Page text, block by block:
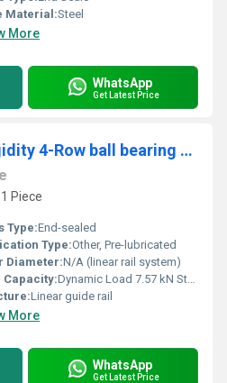
Material:Steel
More
WhatsApp
Get Latest Price
HRC15MN - High rigidity 4-Row ball bearing guides
Piece
Type:End-sealed
Type:Other, Pre-lubricated
Diameter:N/A (linear rail system)
Capacity:Dynamic Load 7.57 kN Static Load 11.10 kN
Linear guide rail
More
WhatsApp
Get Latest Price